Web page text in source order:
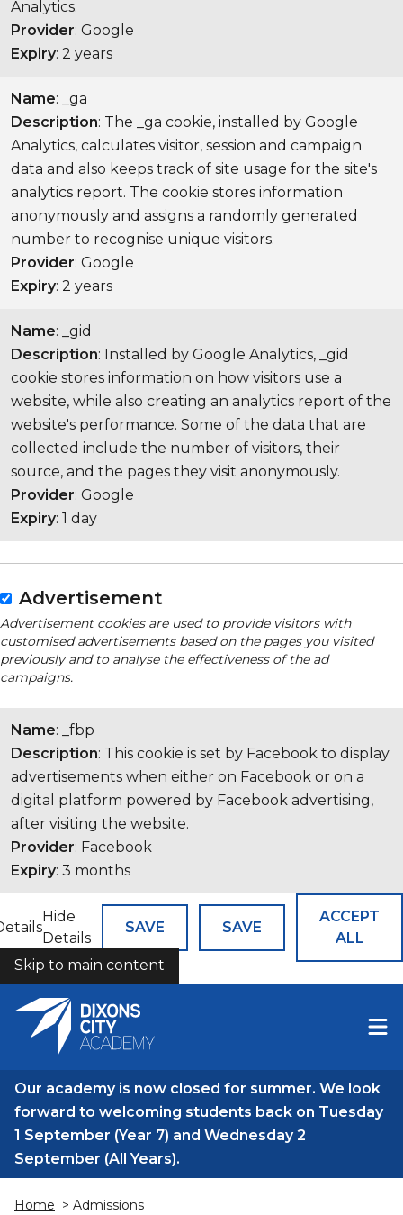
Analytics.
Provider: Google
Expiry: 2 years
Name: _ga
Description: The _ga cookie, installed by Google
Analytics, calculates visitor, session and campaign
data and also keeps track of site usage for the site's
analytics report. The cookie stores information
anonymously and assigns a randomly generated
number to recognise unique visitors.
Provider: Google
Expiry: 2 years
Name: _gid
Description: Installed by Google Analytics, _gid
cookie stores information on how visitors use a
website, while also creating an analytics report of the
website's performance. Some of the data that are
collected include the number of visitors, their
source, and the pages they visit anonymously.
Provider: Google
Expiry: 1 day
Advertisement
Advertisement cookies are used to provide visitors with
customised advertisements based on the pages you visited
previously and to analyse the effectiveness of the ad
campaigns.
Name: _fbp
Description: This cookie is set by Facebook to display
advertisements when either on Facebook or on a
digital platform powered by Facebook advertising,
after visiting the website.
Provider: Facebook
Expiry: 3 months
Hide
Details
SAVE SAVE
ACCEPT
ALL
COOKIES
Skip to main content
Our academy is now closed for summer. We look
forward to welcoming students back on Tuesday
1 September (Year 7) and Wednesday 2
September (All Years).
Home > Admissions